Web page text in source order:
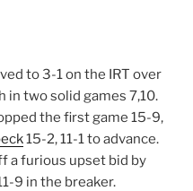
to 3-1 on the IRT over
in two solid games 7,10.
the first game 15-9,
15-2, 11-1 to advance.
a furious upset bid by
9 in the breaker.